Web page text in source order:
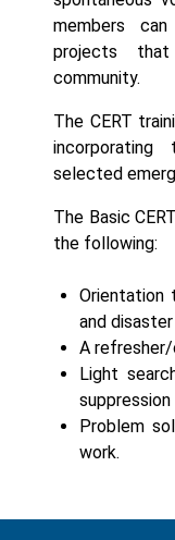
members
projects
community.
The CERT
incorporating
selected
The Basic
the following:
Orientation
and
A refresher/
Light
Problem
work.